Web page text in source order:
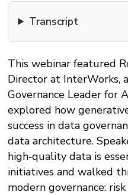
Transcript
This webinar featured
Director at InterWorks,
Governance Leader for
explored how
success in data
data architecture.
high‑quality data is
initiatives and walked
modern governance: